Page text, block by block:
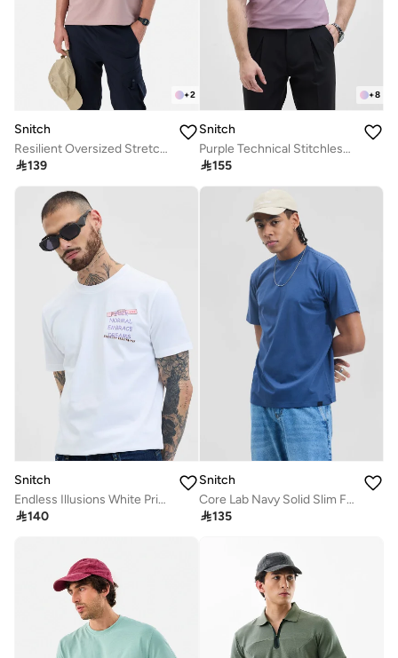
+2
Snitch
Resilient Oversized Stretch T-Shirt
139
+8
Snitch
Purple Technical Stitchless Polo T-Shirt
155
Snitch
Endless Illusions White Printed Slim Fit T-Shirt
140
Snitch
Core Lab Navy Solid Slim Fit T-Shirt
135